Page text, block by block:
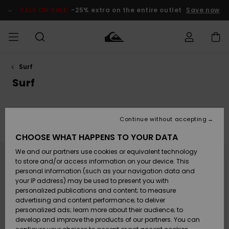
products
selection
SALE ON SALE -25% extra on the entire outlet Save now
HERRER
Accessories
SKO & Flip-
flops
Surf / Vand
Snow
Accessories
SKO & Flip-
flops
Surf / Vand
Sne
Nye
ankomster
Highlights
Snow
SURF
Highlights
Community
SNOW
DAME
SNOWSHOP
Highlights
SALE ON
SALE
Outlet
Women
Payment
Gift Card
Quiksilver
Freedom
Surf
Surf
search
criterias
CHOOSE WHAT HAPPENS TO YOUR DATA
We and our partners use cookies or equivalent technology
to store and/or access information on your device. This
personal information (such as your navigation data and
your IP address) may be used to present you with
personalized publications and content; to measure
advertising and content performance; to deliver
personalized ads; learn more about their audience; to
develop and improve the products of our partners. You can
Continue without accepting